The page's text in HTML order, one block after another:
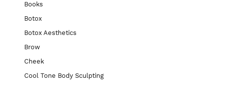
Books
Botox
Botox Aesthetics
Brow
Cheek
Cool Tone Body Sculpting